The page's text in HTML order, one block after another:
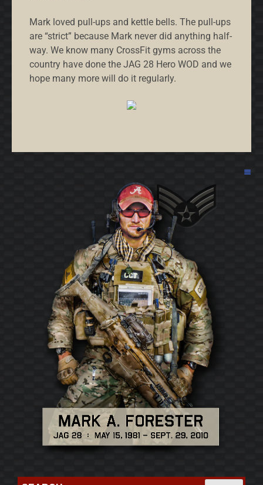
Mark loved pull-ups and kettle bells. The pull-ups
are “strict” because Mark never did anything half-
way. We know many CrossFit gyms across the
country have done the JAG 28 Hero WOD and we
hope many more will do it regularly.